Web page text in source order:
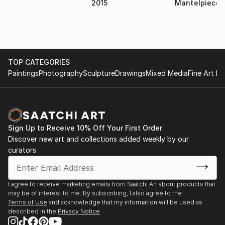
MuseumWMAA group show April, 2007-
Gallery.Annandale, NY 1996SOLO:-Dover
Gallery.Walpole, MA April, 2006PRESS:The Daily
News TribuneNov. 1, 2007, front page feature
Financial Times UKJuly 27, 2007, Article by Andrew
artist of the week: May 8th,MINDBOX Magazine
Germanyfeature: vol. 43 May 1, 2007mind-box-
magazine.comThe Island AdvantageJuly 13, 2007
featureThe Sun ChronicleMarch 15, 2007 Attleboro
Museum show featureThe Sun ChronicleMarch 31,
2007 "A Closer Look"COLLECTIONS:Abbas
Akbar(winner of Saatchi Online young collectors
prize)Houghton Mifflin Co.22...
READ MORE
2015
Mantelpiece
TOP CATEGORIES
PaintingsPhotographySculptureDrawingsMixed MediaFine Art
Sign Up to Receive 10% Off Your First Order
Discover new art and collections added weekly by our
curators.
I agree to receive marketing emails from Saatchi Art about products that
may be of interest to me. By subscribing, I also agree to the
Terms of Use and acknowledge that my information will be used as
described in the Privacy Notice